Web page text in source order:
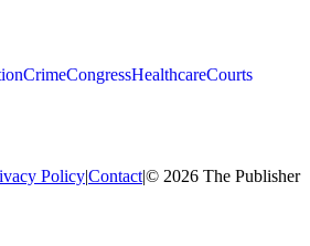
CrimeCongressHealthcareCourts
Policy|Contact|© 2026 The Publisher